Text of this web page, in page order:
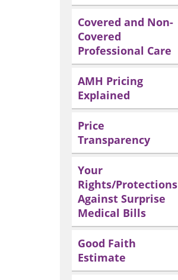
Covered and Non-
Covered
Professional Care
AMH Pricing
Explained
Price
Transparency
Your
Rights/Protections
Against Surprise
Medical Bills
Good Faith
Estimate